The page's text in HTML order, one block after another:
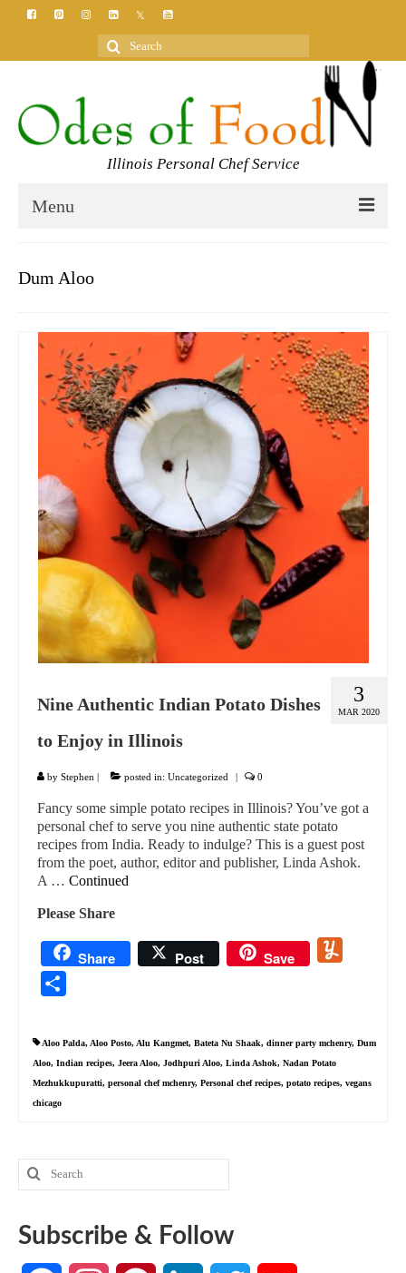
Search
for:
Illinois Personal Chef Service
Menu
MEET YOUR CHEF
CLASSES
BLOG
GIFT VOUCHER
CONTACT
DINNER PARTIES
SHOP
FAQs
Dum Aloo
3
MAR 2020
Nine Authentic Indian Potato Dishes
to Enjoy in Illinois
by Stephen | posted in: Uncategorized | 0
Fancy some simple potato recipes in Illinois? You’ve got a
personal chef to serve you nine authentic state potato
recipes from India. Ready to indulge? This is a guest post
from the poet, author, editor and publisher, Linda Ashok.
A … Continued
Please Share
Share Post Save
Aloo Palda, Aloo Posto, Alu Kangmet, Bateta Nu Shaak, dinner party mchenry, Dum
Aloo, Indian recipes, Jeera Aloo, Jodhpuri Aloo, Linda Ashok, Nadan Potato
Mezhukkupuratti, personal chef mchenry, Personal chef recipes, potato recipes, vegans
chicago
Search
for:
Subscribe & Follow